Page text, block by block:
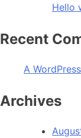
Hello
Recent
A
Archives